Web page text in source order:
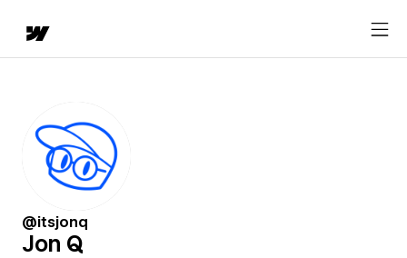
@itsjonq
Jon Q